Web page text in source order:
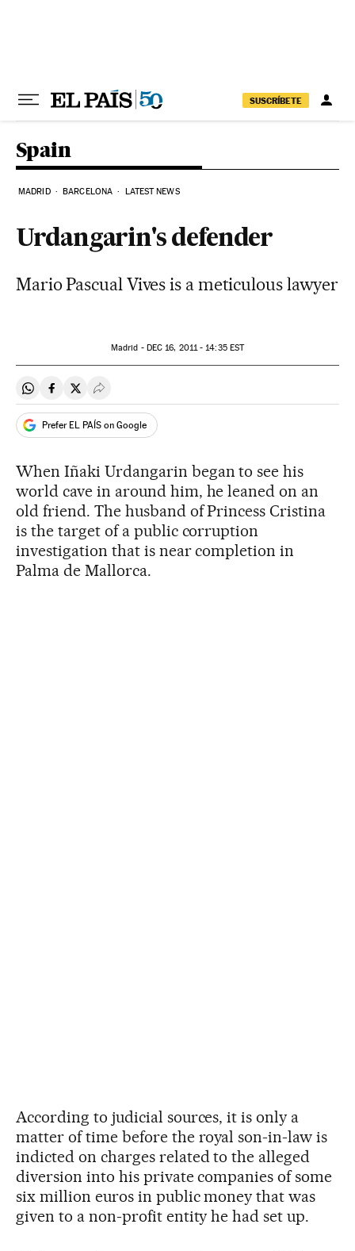
SUSCRÍBETE
Spain
MADRID BARCELONA LATEST NEWS
Urdangarin's defender
Mario Pascual Vives is a meticulous lawyer
Madrid - DEC 16, 2011 - 14:35EST
Share on Whatsapp
Share on Facebook
Share on Twitter
Desplegar Redes Sociales
Prefer EL PAÍS on Google
When Iñaki Urdangarin began to see his
world cave in around him, he leaned on an
old friend. The husband of Princess Cristina
is the target of a public corruption
investigation that is near completion in
Palma de Mallorca.
According to judicial sources, it is only a
matter of time before the royal son-in-law is
indicted on charges related to the alleged
diversion into his private companies of some
six million euros in public money that was
given to a non-profit entity he had set up.